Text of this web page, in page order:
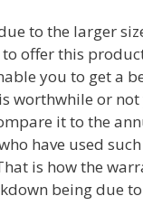
to the larger
offer this
you to get a
worthwhile or
it to the
have used
is how the
being due